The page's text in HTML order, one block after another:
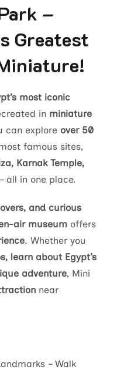
–
Greatest
most iconic
in miniature
can explore over 50
famous sites,
Karnak Temple,
all in one place.
and curious
air museum offers
. Whether you
learn about Egypt’s
adventure, Mini
near
– Walk